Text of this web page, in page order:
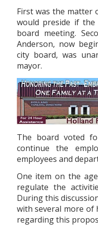
First was the matter
would preside if
board meeting.
Anderson, now
city board, was
mayor.
The board voted
continue the
employees and
One item on the
regulate the
During this
with several more of
regarding this